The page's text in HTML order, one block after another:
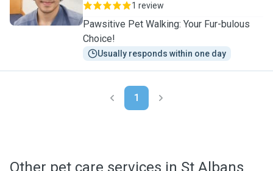
1 review
Pawsitive Pet Walking: Your Fur-bulous
Choice!
Usually responds within one day
1
Other pet care services in St Albans